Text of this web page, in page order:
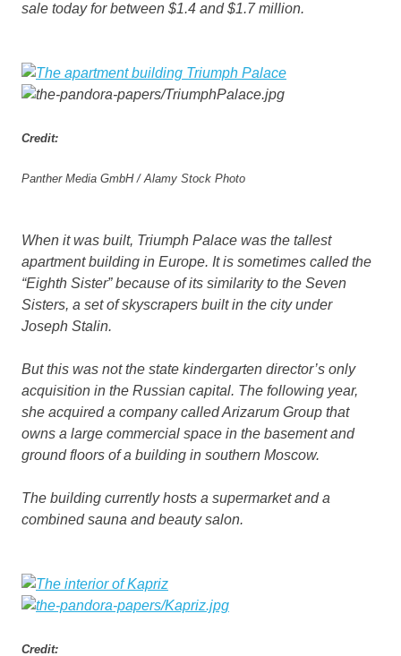
sale today for between $1.4 and $1.7 million.
Credit:
Panther Media GmbH / Alamy Stock Photo
When it was built, Triumph Palace was the tallest
apartment building in Europe. It is sometimes called the
“Eighth Sister” because of its similarity to the Seven
Sisters, a set of skyscrapers built in the city under
Joseph Stalin.
But this was not the state kindergarten director’s only
acquisition in the Russian capital. The following year,
she acquired a company called Arizarum Group that
owns a large commercial space in the basement and
ground floors of a building in southern Moscow.
The building currently hosts a supermarket and a
combined sauna and beauty salon.
Credit: